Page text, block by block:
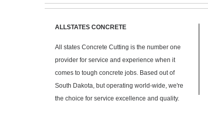
$ 145.00
ALLSTATES CONCRETE
All states Concrete Cutting is the number one
provider for service and experience when it
comes to tough concrete jobs. Based out of
South Dakota, but operating world-wide, we're
the choice for service excellence and quality.